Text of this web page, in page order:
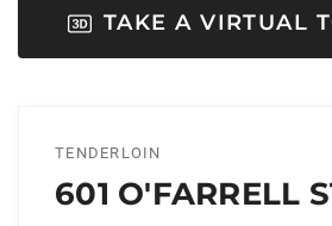
TAKE A VIRTUAL
TENDERLOIN
601 O'FARRELL